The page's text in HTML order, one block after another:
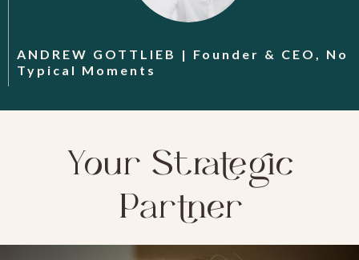
ANDREW GOTTLIEB | Founder & CEO, No
Typical Moments
Your Strategic
Partner